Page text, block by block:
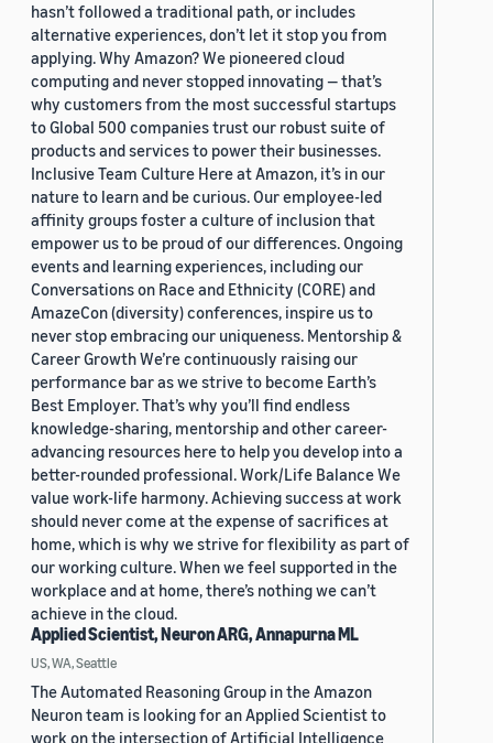
hasn’t followed a traditional path, or includes
alternative experiences, don’t let it stop you from
applying. Why Amazon? We pioneered cloud
computing and never stopped innovating — that’s
why customers from the most successful startups
to Global 500 companies trust our robust suite of
products and services to power their businesses.
Inclusive Team Culture Here at Amazon, it’s in our
nature to learn and be curious. Our employee-led
affinity groups foster a culture of inclusion that
empower us to be proud of our differences. Ongoing
events and learning experiences, including our
Conversations on Race and Ethnicity (CORE) and
AmazeCon (diversity) conferences, inspire us to
never stop embracing our uniqueness. Mentorship &
Career Growth We’re continuously raising our
performance bar as we strive to become Earth’s
Best Employer. That’s why you’ll find endless
knowledge-sharing, mentorship and other career-
advancing resources here to help you develop into a
better-rounded professional. Work/Life Balance We
value work-life harmony. Achieving success at work
should never come at the expense of sacrifices at
home, which is why we strive for flexibility as part of
our working culture. When we feel supported in the
workplace and at home, there’s nothing we can’t
achieve in the cloud.
Applied Scientist, Neuron ARG, Annapurna ML
US, WA, Seattle
The Automated Reasoning Group in the Amazon
Neuron team is looking for an Applied Scientist to
work on the intersection of Artificial Intelligence